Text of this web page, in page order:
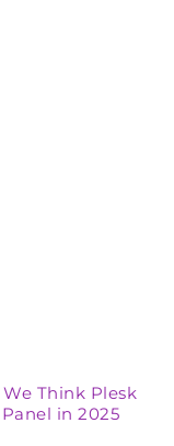
Think Plesk
in 2025